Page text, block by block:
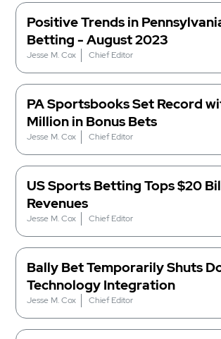
Positive Trends in
Betting - August 2023
Jesse M. Cox Chief Editor
PA Sportsbooks Set Record
Million in Bonus Bets
Jesse M. Cox Chief Editor
US Sports Betting Tops $20
Revenues
Jesse M. Cox Chief Editor
Bally Bet Temporarily Shuts
Technology Integration
Jesse M. Cox Chief Editor